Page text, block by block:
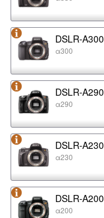
DSLR-A300
α300
DSLR-A290
α290
DSLR-A230
α230
DSLR-A200
α200